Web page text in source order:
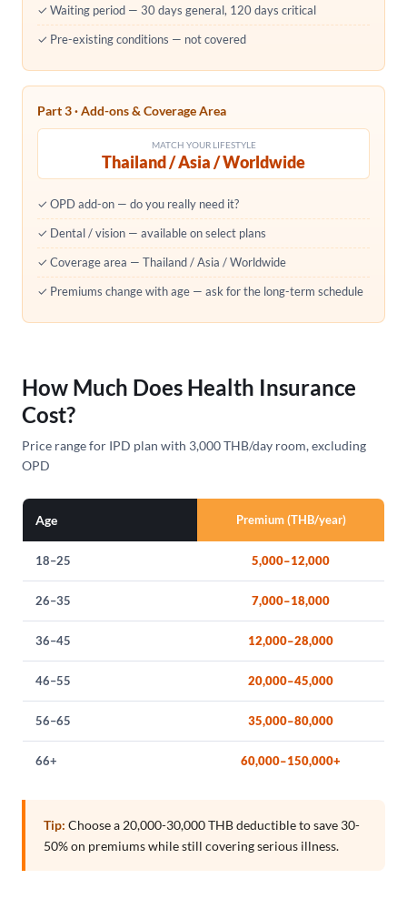
✓ Waiting period — 30 days general, 120 days critical
✓ Pre-existing conditions — not covered
Part 3 · Add-ons & Coverage Area
MATCH YOUR LIFESTYLE
Thailand / Asia / Worldwide
✓ OPD add-on — do you really need it?
✓ Dental / vision — available on select plans
✓ Coverage area — Thailand / Asia / Worldwide
✓ Premiums change with age — ask for the long-term schedule
How Much Does Health Insurance
Cost?
Price range for IPD plan with 3,000 THB/day room, excluding
OPD
Age Premium (THB/year)
18–25 5,000–12,000
26–35 7,000–18,000
36–45 12,000–28,000
46–55 20,000–45,000
56–65 35,000–80,000
66+ 60,000–150,000+
Tip: Choose a 20,000-30,000 THB deductible to save 30-
50% on premiums while still covering serious illness.